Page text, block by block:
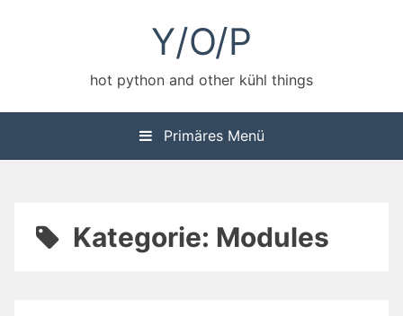
Y/O/P
hot python and other kühl things
Primäres Menü
Kategorie: Modules